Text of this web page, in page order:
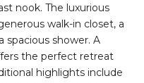
nook. The luxurious
walk-in closet, a
spacious shower. A
the perfect retreat
highlights include